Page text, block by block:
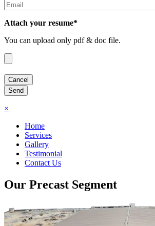
Attach your resume*
You can upload only pdf & doc file.
×
Home
Services
Gallery
Testimonial
Contact Us
Our Precast Segment